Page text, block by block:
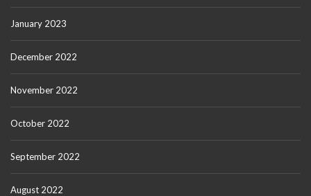
January 2023
December 2022
November 2022
October 2022
September 2022
August 2022